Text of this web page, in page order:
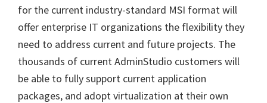
for the current industry-standard MSI format will
offer enterprise IT organizations the flexibility they
need to address current and future projects. The
thousands of current AdminStudio customers will
be able to fully support current application
packages, and adopt virtualization at their own